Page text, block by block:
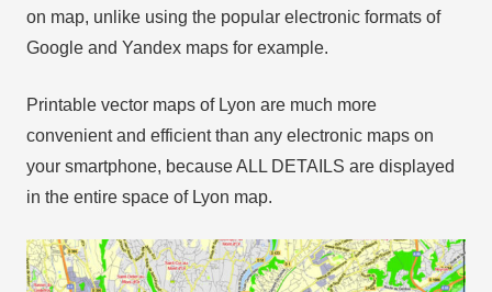
on map, unlike using the popular electronic formats of
Google and Yandex maps for example.
Printable vector maps of Lyon are much more
convenient and efficient than any electronic maps on
your smartphone, because ALL DETAILS are displayed
in the entire space of Lyon map.